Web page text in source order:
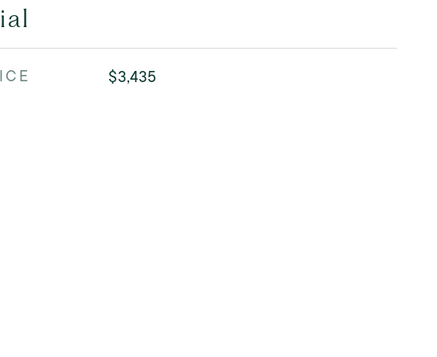
$3,435